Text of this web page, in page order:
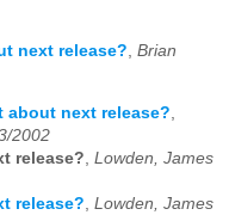
next release?, Brian
about next release?,
2002
release?, Lowden, James
release?, Lowden, James